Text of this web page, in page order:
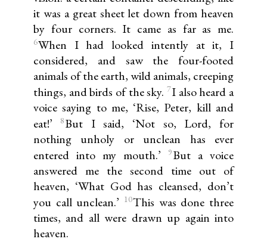
it was a great sheet let down from heaven
by four corners. It came as far as me.
6When I had looked intently at it, I
considered, and saw the four-footed
animals of the earth, wild animals, creeping
things, and birds of the sky. 7I also heard a
voice saying to me, ‘Rise, Peter, kill and
eat!’
8But I said, ‘Not so, Lord, for
nothing unholy or unclean has ever
entered into my mouth.’
9But a voice
answered me the second time out of
heaven, ‘What God has cleansed, don’t
you call unclean.’ 10This was done three
times, and all were drawn up again into
heaven.